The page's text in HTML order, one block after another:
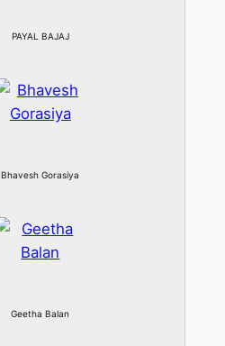
PAYAL BAJAJ
Bhavesh Gorasiya
Geetha Balan